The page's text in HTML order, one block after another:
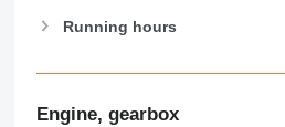
Running hours
Engine, gearbox